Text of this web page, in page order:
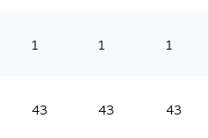
1 1 1
43 43 43